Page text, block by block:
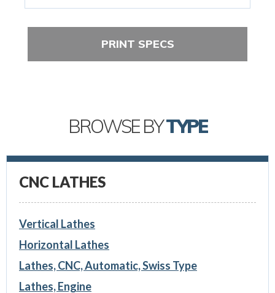
PRINT SPECS
BROWSE BYTYPE
CNC LATHES
Vertical Lathes
Horizontal Lathes
Lathes, CNC, Automatic, Swiss Type
Lathes, Engine